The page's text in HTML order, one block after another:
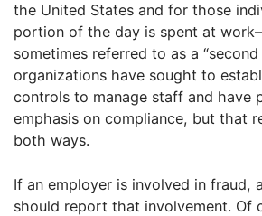
the United States and for those
portion of the day is spent at
sometimes referred to as a “second
organizations have sought to
controls to manage staff and have
emphasis on compliance, but that
both ways.
If an employer is involved in fraud,
should report that involvement. Of